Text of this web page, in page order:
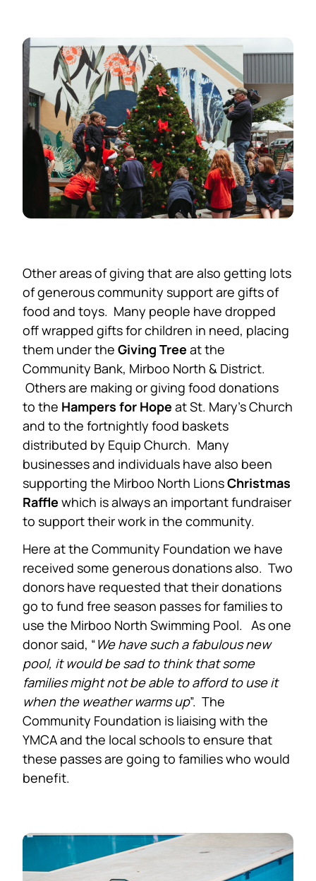
Other areas of giving that are also getting lots
of generous community support are gifts of
food and toys. Many people have dropped
off wrapped gifts for children in need, placing
them under the Giving Tree at the
Community Bank, Mirboo North & District.
Others are making or giving food donations
to the Hampers for Hope at St. Mary’s Church
and to the fortnightly food baskets
distributed by Equip Church. Many
businesses and individuals have also been
supporting the Mirboo North LionsChristmas
Raffle which is always an important fundraiser
to support their work in the community.
Here at the Community Foundation we have
received some generous donations also. Two
donors have requested that their donations
go to fund free season passes for families to
use the Mirboo North Swimming Pool. As one
donor said, “We have such a fabulous new
pool, it would be sad to think that some
families might not be able to afford to use it
when the weather warms up”. The
Community Foundation is liaising with the
YMCA and the local schools to ensure that
these passes are going to families who would
benefit.